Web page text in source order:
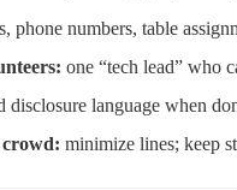
phone numbers, table
one “tech lead” who
disclosure language when
minimize lines; keep